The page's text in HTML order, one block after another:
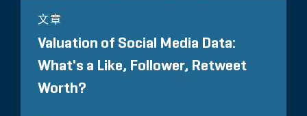
文章
Valuation of Social Media Data:
What's a Like, Follower, Retweet
Worth?